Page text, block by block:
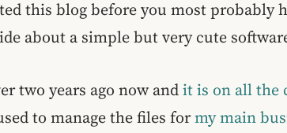
this blog before you most probably
about a simple but very cute
two years ago now andit is on all the
to manage the files formy main